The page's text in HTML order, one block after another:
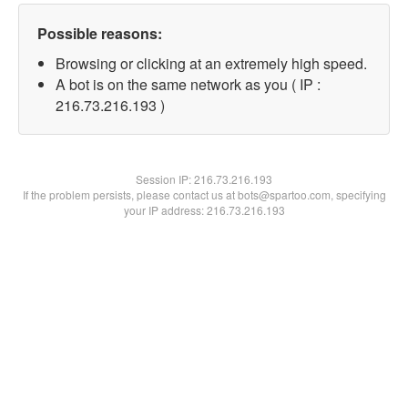
Possible reasons:
Browsing or clicking at an extremely high speed.
A bot is on the same network as you ( IP :
216.73.216.193 )
Session IP:216.73.216.193
If the problem persists, please contact us at bots@spartoo.com, specifying
your IP address: 216.73.216.193